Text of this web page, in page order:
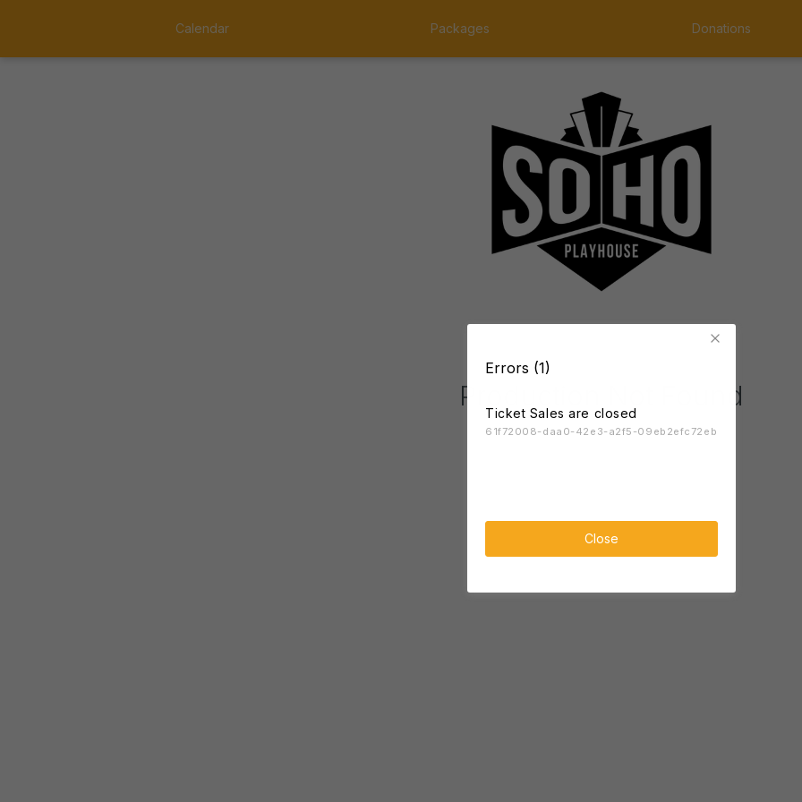
Errors (1)
Ticket Sales are closed
61f72008-daa0-42e3-a2f5-09eb2efc72eb
Close
Calendar Packages Donations
Production Not Found